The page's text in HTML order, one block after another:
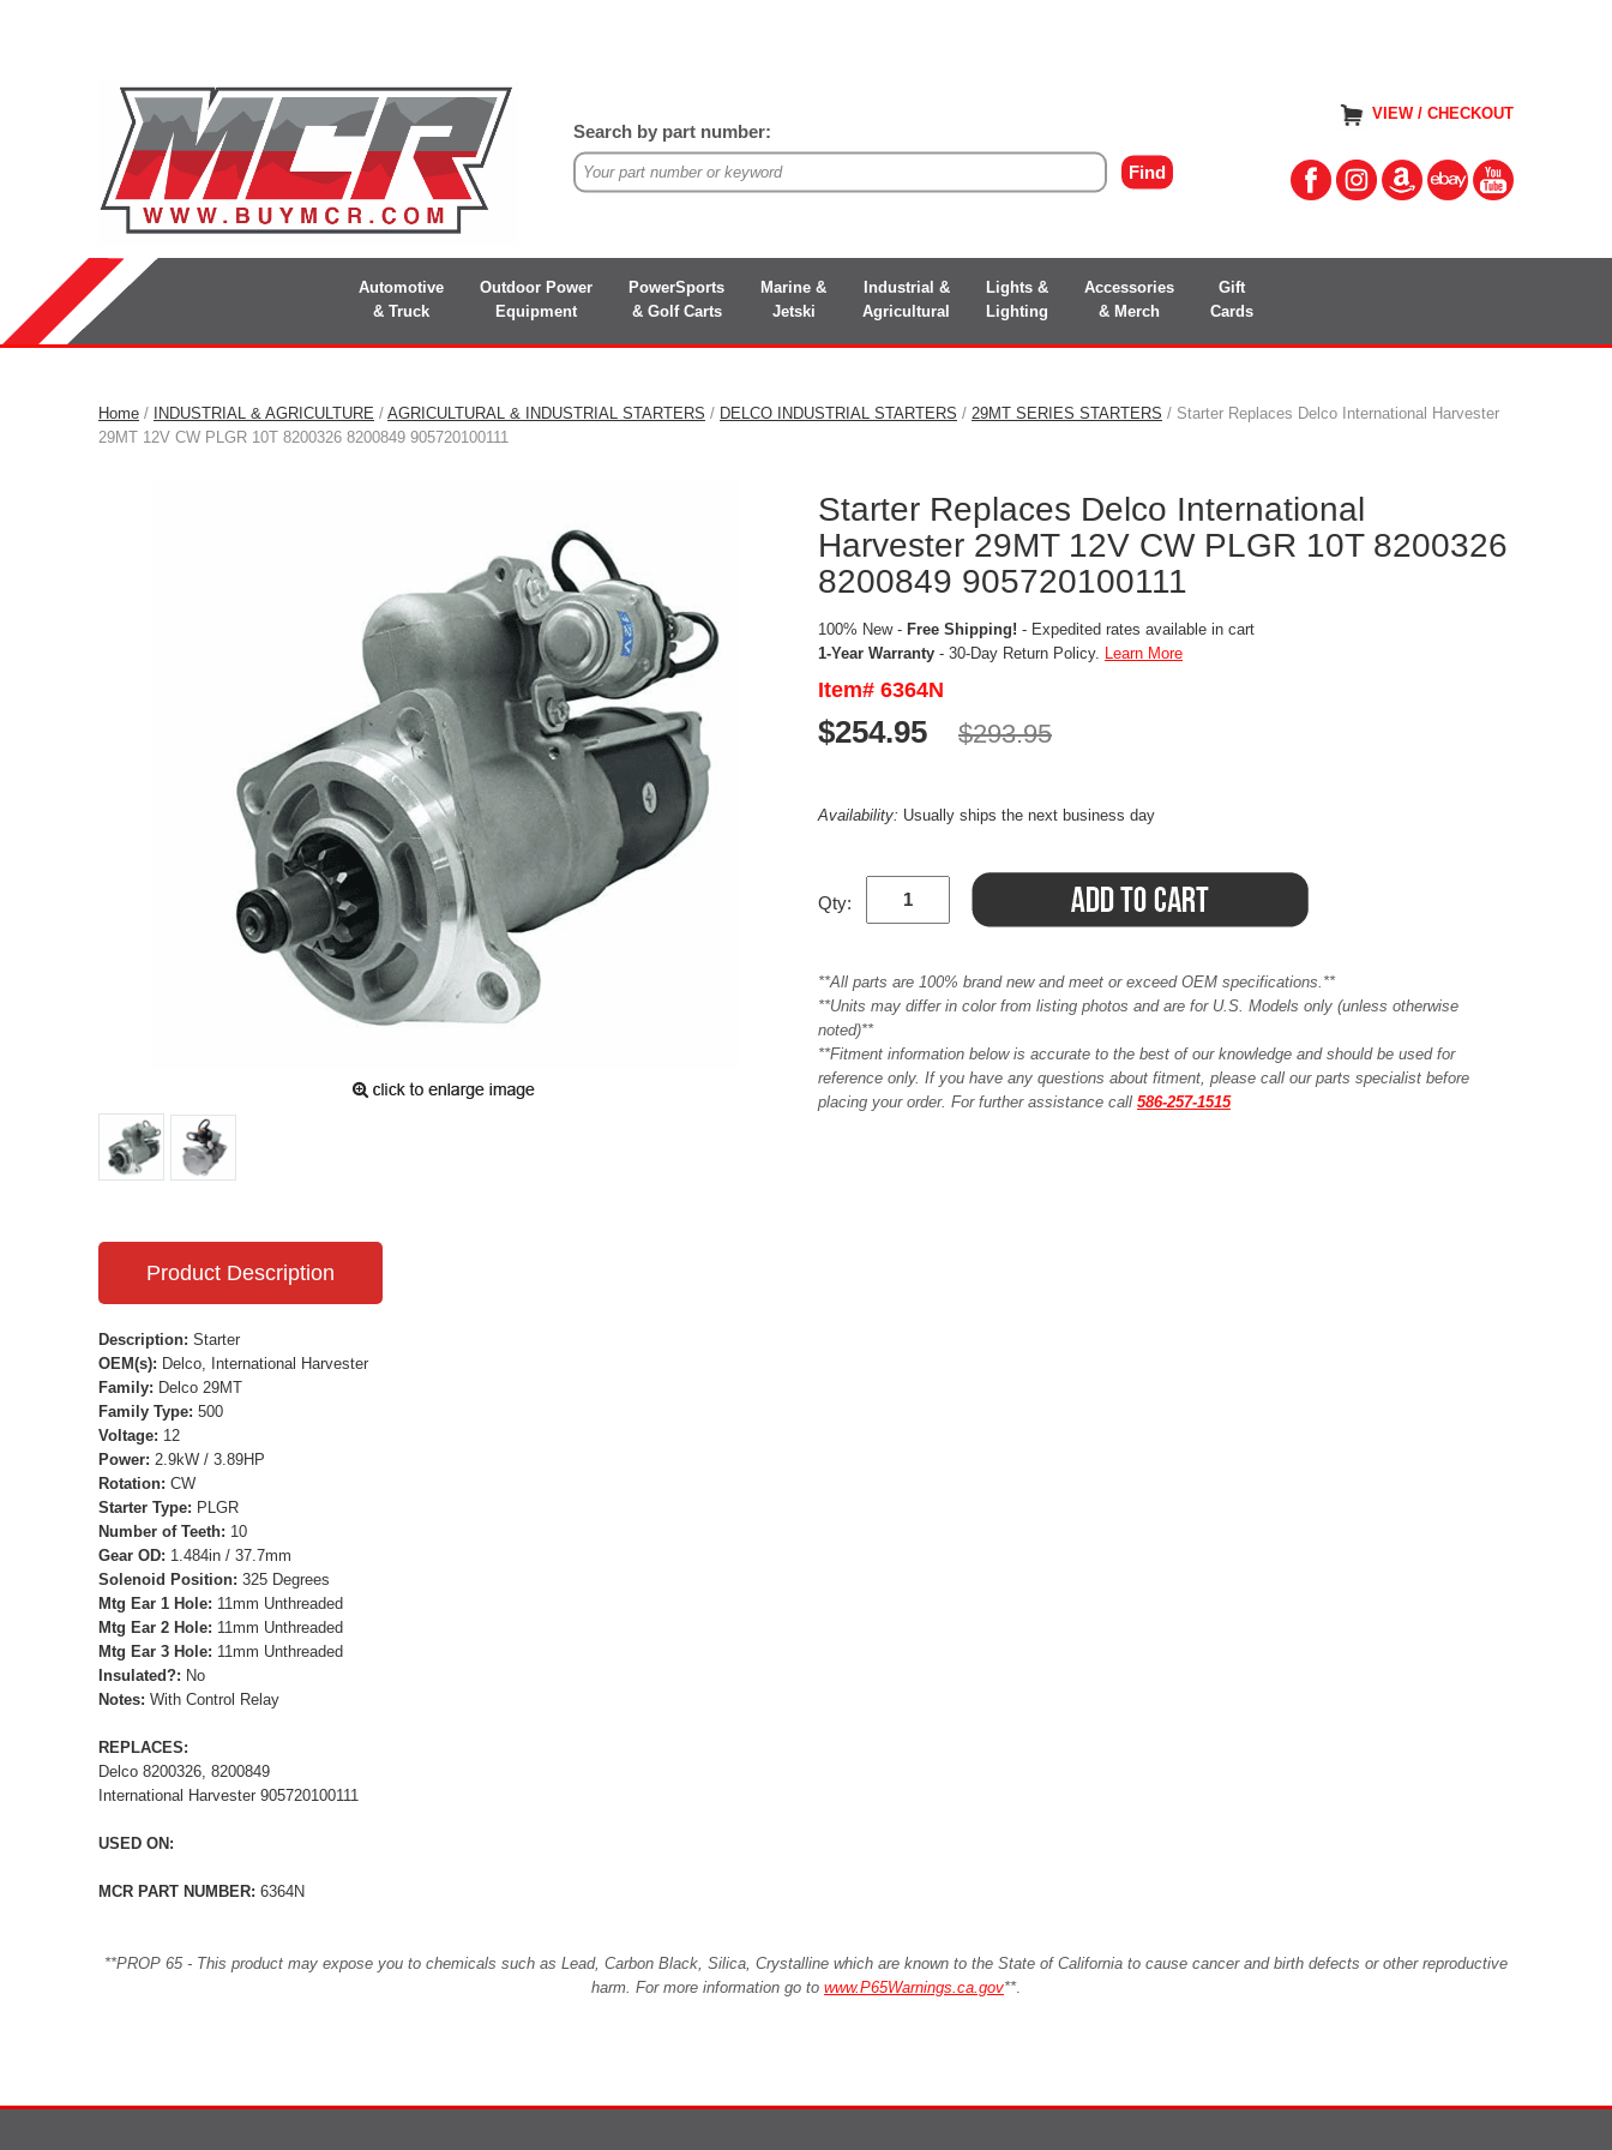
VIEW / CHECKOUT
Search by part number:
Automotive
& Truck
Outdoor Power
Equipment
PowerSports
& Golf Carts
Marine &
Jetski
Industrial &
Agricultural
Lights &
Lighting
Accessories
& Merch
Gift
Cards
Home / INDUSTRIAL & AGRICULTURE / AGRICULTURAL & INDUSTRIAL STARTERS / DELCO INDUSTRIAL STARTERS / 29MT SERIES STARTERS / Starter Replaces Delco International Harvester
29MT 12V CW PLGR 10T 8200326 8200849 905720100111
Starter Replaces Delco International
Harvester 29MT 12V CW PLGR 10T 8200326
8200849 905720100111
100% New - Free Shipping! - Expedited rates available in cart
1-Year Warranty - 30-Day Return Policy. Learn More
Item# 6364N
$254.95 $293.95
Availability: Usually ships the next business day
Qty:
**All parts are 100% brand new and meet or exceed OEM specifications.**
**Units may differ in color from listing photos and are for U.S. Models only (unless otherwise
noted)**
**Fitment information below is accurate to the best of our knowledge and should be used for
reference only. If you have any questions about fitment, please call our parts specialist before
placing your order. For further assistance call 586-257-1515
Product Description
Description: Starter
OEM(s): Delco, International Harvester
Family: Delco 29MT
Family Type: 500
Voltage: 12
Power: 2.9kW / 3.89HP
Rotation: CW
Starter Type: PLGR
Number of Teeth: 10
Gear OD: 1.484in / 37.7mm
Solenoid Position: 325 Degrees
Mtg Ear 1 Hole: 11mm Unthreaded
Mtg Ear 2 Hole: 11mm Unthreaded
Mtg Ear 3 Hole: 11mm Unthreaded
Insulated?: No
Notes: With Control Relay
REPLACES:
Delco 8200326, 8200849
International Harvester 905720100111
USED ON:
MCR PART NUMBER: 6364N
**PROP 65 - This product may expose you to chemicals such as Lead, Carbon Black, Silica, Crystalline which are known to the State of California to cause cancer and birth defects or other reproductive
harm. For more information go to www.P65Warnings.ca.gov**.